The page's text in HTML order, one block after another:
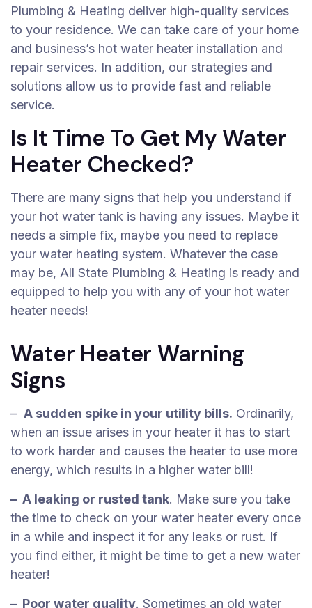
Plumbing & Heating deliver high-quality services
to your residence. We can take care of your home
and business’s hot water heater installation and
repair services. In addition, our strategies and
solutions allow us to provide fast and reliable
service.
Is It Time To Get My Water
Heater Checked?
There are many signs that help you understand if
your hot water tank is having any issues. Maybe it
needs a simple fix, maybe you need to replace
your water heating system. Whatever the case
may be, All State Plumbing & Heating is ready and
equipped to help you with any of your hot water
heater needs!
Water Heater Warning
Signs
– A sudden spike in your utility bills. Ordinarily,
when an issue arises in your heater it has to start
to work harder and causes the heater to use more
energy, which results in a higher water bill!
– A leaking or rusted tank. Make sure you take
the time to check on your water heater every once
in a while and inspect it for any leaks or rust. If
you find either, it might be time to get a new water
heater!
– Poor water quality. Sometimes an old water